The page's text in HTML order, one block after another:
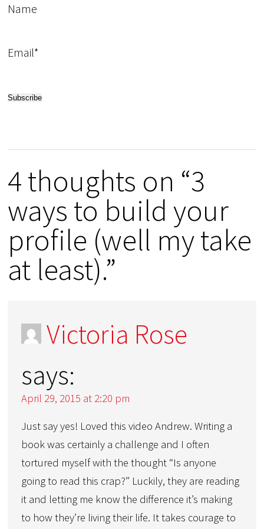
Name
Email*
4 thoughts on “3
ways to build your
profile (well my take
at least).”
Victoria Rose
says:
April 29, 2015 at 2:20 pm
Just say yes! Loved this video Andrew. Writing a
book was certainly a challenge and I often
tortured myself with the thought “Is anyone
going to read this crap?” Luckily, they are reading
it and letting me know the difference it’s making
to how they’re living their life. It takes courage to